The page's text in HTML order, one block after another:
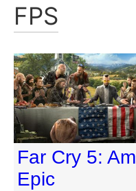
FPS
Far Cry 5:
Epic